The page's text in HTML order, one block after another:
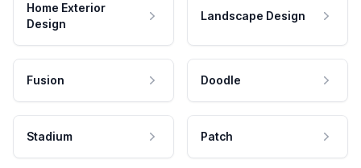
Home Exterior
Design
Landscape Design
Fusion Doodle
Stadium Patch